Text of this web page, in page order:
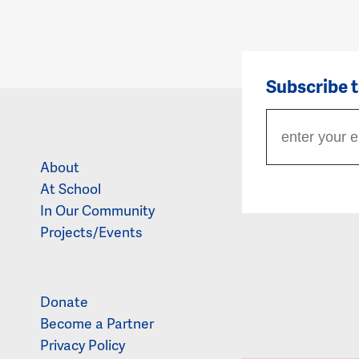
About
At School
In Our Community
Projects/Events
Donate
Become a Partner
Privacy Policy
Subscribe